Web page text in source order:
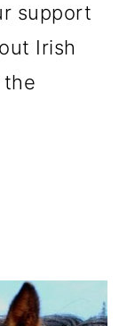
support
Irish
the